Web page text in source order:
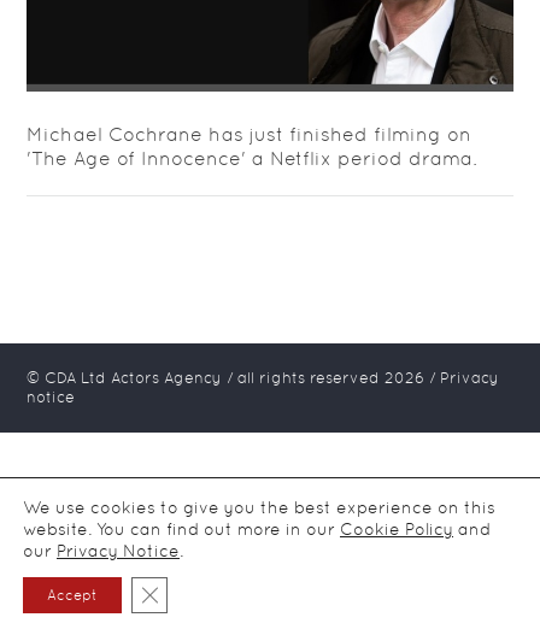
Michael Cochrane has just finished filming on
'The Age of Innocence' a Netflix period drama.
© CDA Ltd Actors Agency / all rights reserved 2026 / Privacy
notice
We use cookies to give you the best experience on this
website. You can find out more in our Cookie Policy and
our Privacy Notice
Accept Close GDPR Cookie Banner